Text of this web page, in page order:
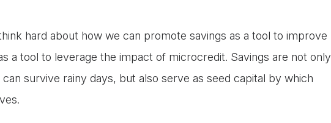
hard about how we can promote savings as a tool to improve
a tool to leverage the impact of microcredit. Savings are not only
survive rainy days, but also serve as seed capital by which